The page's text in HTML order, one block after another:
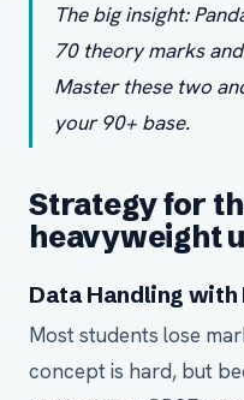
The big insight:
70 theory marks
Master these two
your 90+ base.
Strategy for
heavyweight
Data Handling with
Most students lose
concept is hard, but